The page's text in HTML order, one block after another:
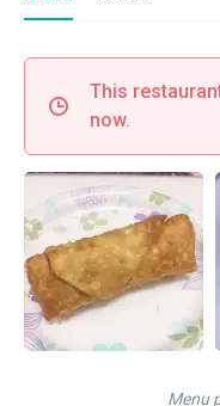
This
now.
Menu